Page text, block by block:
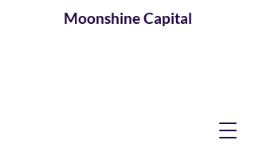
MoonshineCapital